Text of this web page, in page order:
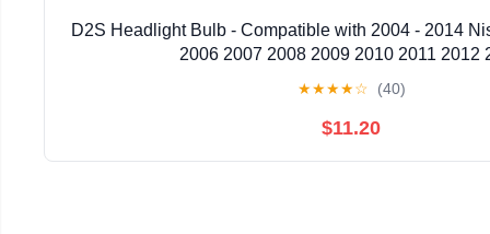
D2S Headlight Bulb - Compatible with 2004 - 2014
2006 2007 2008 2009 2010 2011 2012
★★★★☆ (40)
$11.20